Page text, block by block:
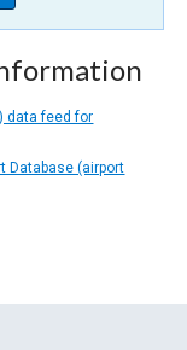
data feed for
Database (airport